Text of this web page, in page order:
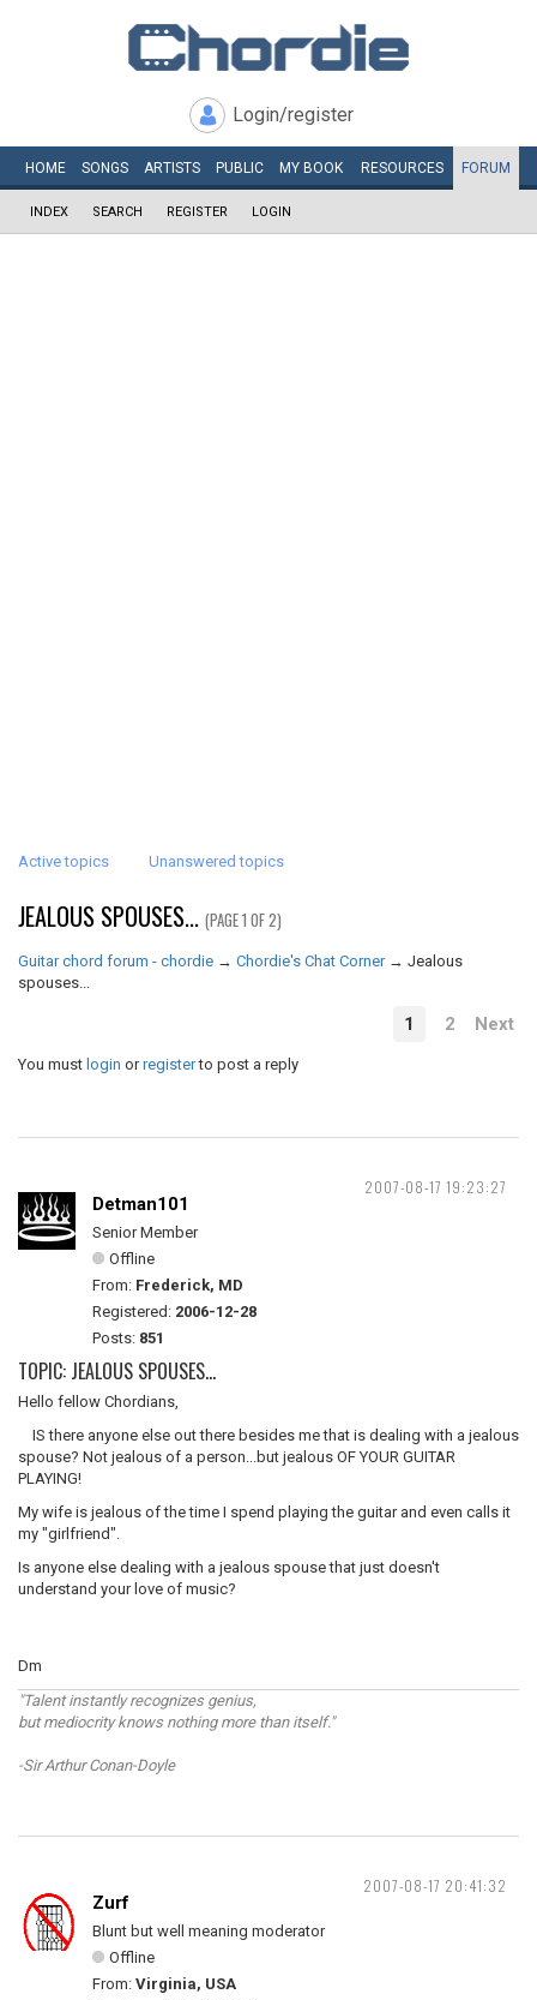
Login/register
HOME SONGS ARTISTS PUBLIC MY BOOK RESOURCES FORUM
INDEX SEARCH REGISTER LOGIN
Active topics Unanswered topics
JEALOUS SPOUSES... (PAGE 1 OF 2)
Guitar chord forum - chordie → Chordie's Chat Corner → Jealous
spouses...
1 2 Next
You must login orregisterto post a reply
2007-08-17 19:23:27
Detman101
Senior Member
Offline
From: Frederick, MD
Registered: 2006-12-28
Posts: 851
TOPIC: JEALOUS SPOUSES...
Hello fellow Chordians,
IS there anyone else out there besides me that is dealing with a jealous
spouse? Not jealous of a person...but jealous OF YOUR GUITAR
PLAYING!
My wife is jealous of the time I spend playing the guitar and even calls it
my "girlfriend".
Is anyone else dealing with a jealous spouse that just doesn't
understand your love of music?
Dm
"Talent instantly recognizes genius,
but mediocrity knows nothing more than itself."
-Sir Arthur Conan-Doyle
2007-08-17 20:41:32
Zurf
Blunt but well meaning moderator
Offline
From: Virginia, USA